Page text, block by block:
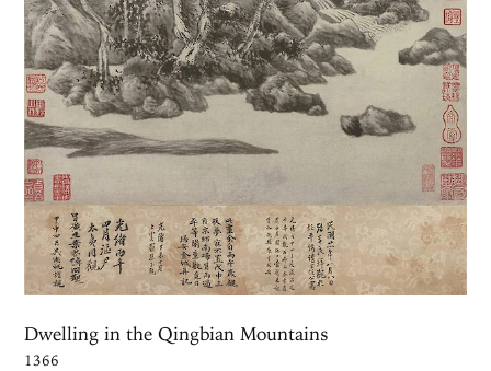
Dwelling in the Qingbian Mountains
1366